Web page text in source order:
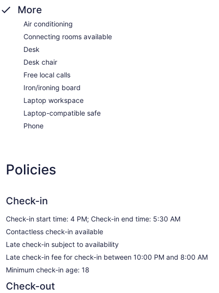
More
Air conditioning
Connecting rooms available
Desk
Desk chair
Free local calls
Iron/ironing board
Laptop workspace
Laptop-compatible safe
Phone
Policies
Check-in
Check-in start time: 4 PM; Check-in end time: 5:30 AM
Contactless check-in available
Late check-in subject to availability
Late check-in fee for check-in between 10:00 PM and 8:00 AM
Minimum check-in age: 18
Check-out